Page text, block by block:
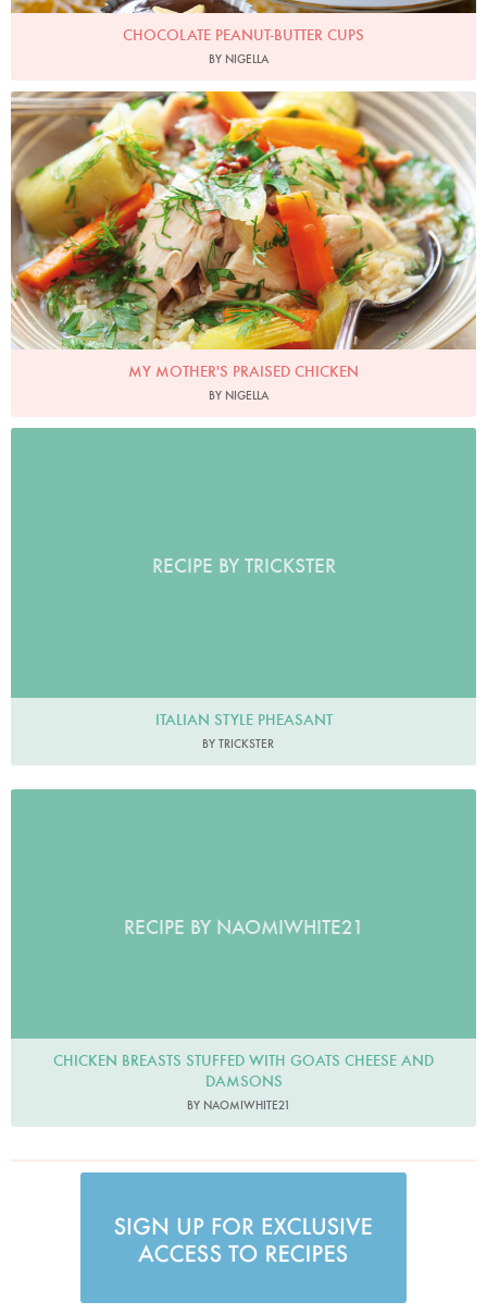
CHOCOLATE PEANUT-BUTTER CUPS
BY NIGELLA
My Mother's Praised Chicken
Photo by Lis Parsons
MY MOTHER'S PRAISED CHICKEN
BY NIGELLA
RECIPE BY TRICKSTER
ITALIAN STYLE PHEASANT
BY TRICKSTER
RECIPE BY NAOMIWHITE21
CHICKEN BREASTS STUFFED WITH GOATS CHEESE AND
DAMSONS
BY NAOMIWHITE21